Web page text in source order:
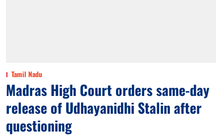
Tamil Nadu
Madras High Court orders same-day
release of Udhayanidhi Stalin after
questioning